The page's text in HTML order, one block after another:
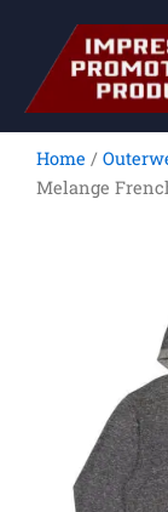
content
Home /
Melange